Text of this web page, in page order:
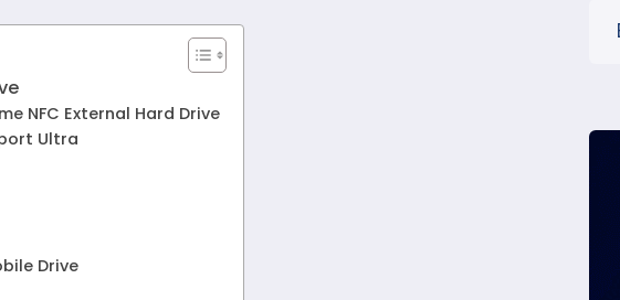
NFC External Hard Drive
Ultra
Drive